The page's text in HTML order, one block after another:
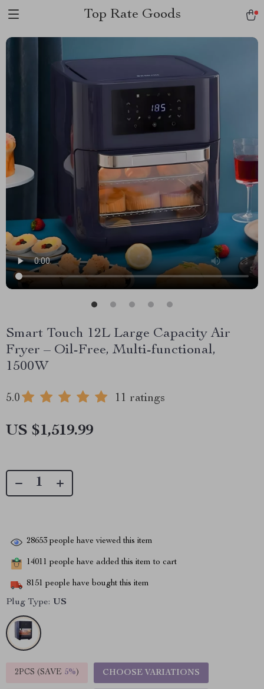
Top Rate Goods
Smart Touch 12L Large Capacity Air
Fryer – Oil-Free, Multi-functional,
1500W
5.0 11 ratings
US $1,519.99
28653 people have viewed this item
14011 people have added this item to cart
8151 people have bought this item
Plug Type: US
2PCS (SAVE 5%) CHOOSE VARIATIONS